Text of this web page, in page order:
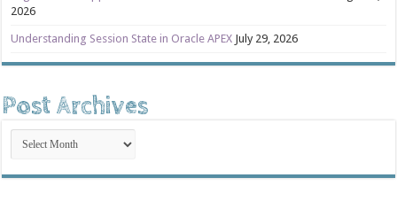
2026
Understanding Session State in Oracle APEX July 29, 2026
Post Archives
Post
Archives